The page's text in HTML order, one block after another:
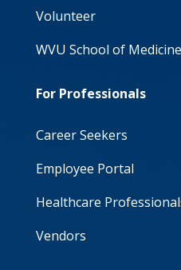
Volunteer
WVU School of Medicine
For Professionals
Career Seekers
Employee Portal
Healthcare
Vendors